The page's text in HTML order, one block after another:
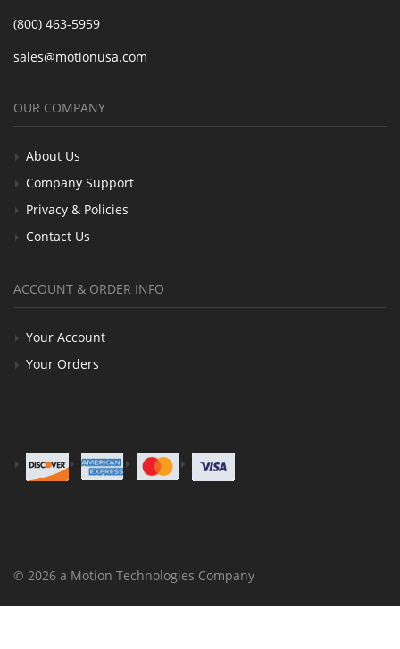
(800) 463-5959
sales@motionusa.com
OUR COMPANY
About Us
Company Support
Privacy & Policies
Contact Us
ACCOUNT & ORDER INFO
Your Account
Your Orders
© 2026 a Motion Technologies Company